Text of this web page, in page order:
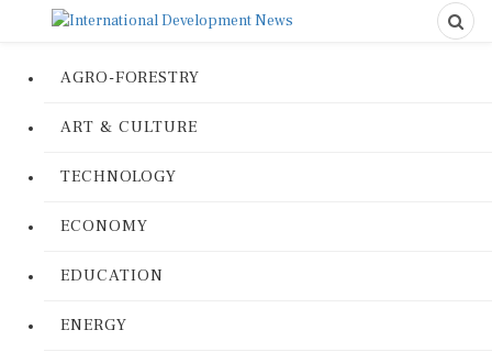
AGRO-FORESTRY
ART & CULTURE
TECHNOLOGY
ECONOMY
EDUCATION
ENERGY